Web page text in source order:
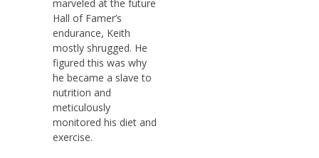
marveled at the future
Hall of Famer’s
endurance, Keith
mostly shrugged. He
figured this was why
he became a slave to
nutrition and
meticulously
monitored his diet and
exercise.